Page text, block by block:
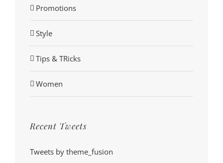
Promotions
Style
Tips & TRicks
Women
Recent Tweets
Tweets by theme_fusion